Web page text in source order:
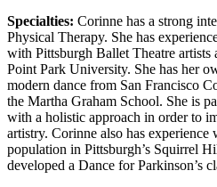
Specialties: Corinne has a strong
Physical Therapy. She has
with Pittsburgh Ballet Theatre artists
Point Park University. She has her
modern dance from San Francisco
the Martha Graham School. She is
with a holistic approach in order to
artistry. Corinne also has
population in Pittsburgh’s Squirrel
developed a Dance for Parkinson’s